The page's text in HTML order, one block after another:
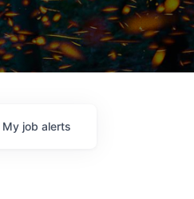
My job alerts